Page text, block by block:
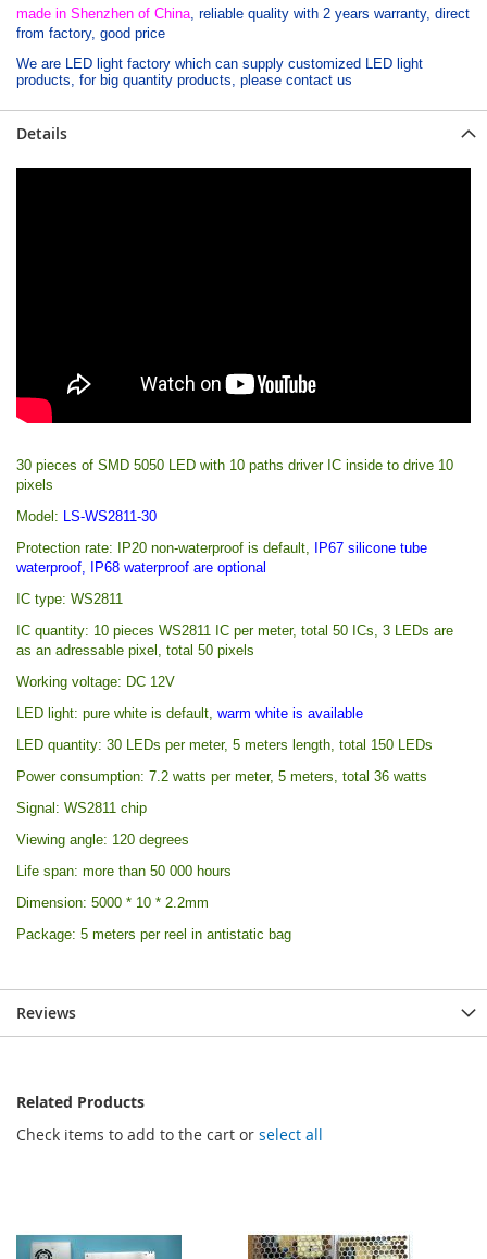
made in Shenzhen of China , reliable quality with 2 years warranty, direct
from factory, good price
We are LED light factory which can supply customized LED light
products, for big quantity products, please contact us
Details
30 pieces of SMD 5050 LED with 10 paths driver IC inside to drive 10
pixels
Model:
LS-WS2811-30
Protection rate:
IP20 non-waterproof is default
IP67 silicone tube
waterproof , IP68 waterproof are optional
IC type: WS2811
IC quantity: 10 pieces WS2811 IC per meter, total 50 ICs, 3 LEDs are
as an adressable pixel, total 50 pixels
Working voltage: DC 12V
LED light: pure white is default, warm white is available
LED quantity: 30 LEDs per meter, 5 meters length, total 150 LEDs
Power consumption: 7.2 watts per meter, 5 meters, total 36 watts
Signal: WS2811 chip
Viewing angle: 120 degrees
Life span: more than 50 000 hours
Dimension: 5000 * 10 * 2.2mm
Package: 5 meters per reel in antistatic bag
Reviews
Related Products
Check items to add to the cart or select all